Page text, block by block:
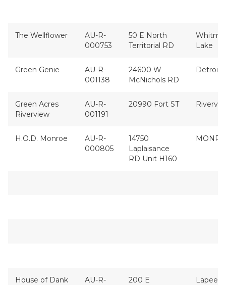
The Wellflower
AU-R-
000753
50 E North
Territorial RD
Lake
Green Genie
AU-R-
001138
24600 W
McNichols RD
Detroit
Green Acres
Riverview
AU-R-
001191
20990 Fort ST
H.O.D. Monroe
AU-R-
000805
14750
Laplaisance
RD Unit H160
House of Dank
AU-R-
200 E
Lapeer